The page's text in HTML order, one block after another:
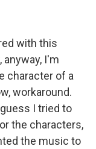
with this
anyway, I'm
character of a
workaround.
I tried to
the characters,
the music to